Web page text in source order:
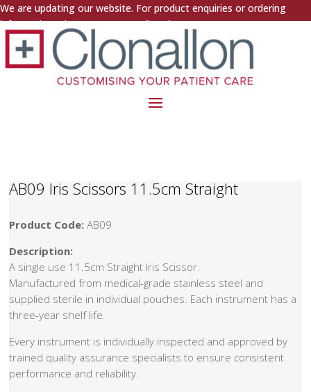
We are updating our website. For product enquiries or ordering
information, please contact us directly.
AB09 Iris Scissors 11.5cm Straight
Product Code: AB09
Description:
A single use 11.5cm Straight Iris Scissor.
Manufactured from medical-grade stainless steel and
supplied sterile in individual pouches. Each instrument has a
three-year shelf life.
Every instrument is individually inspected and approved by
trained quality assurance specialists to ensure consistent
performance and reliability.